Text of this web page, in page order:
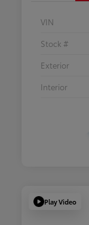
VIN
Stock #
Exterior
Interior
Play Video